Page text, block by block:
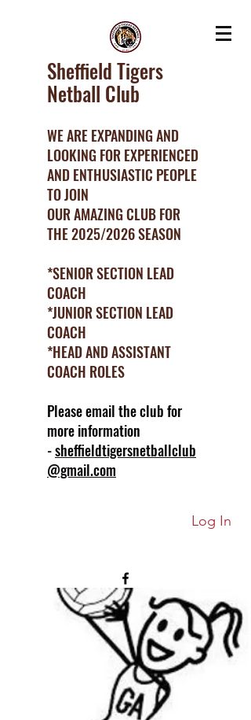
Sheffield Tigers
Netball Club
WE ARE EXPANDING AND
LOOKING FOR EXPERIENCED
AND ENTHUSIASTIC PEOPLE
TO JOIN
OUR AMAZING CLUB FOR
THE 2025/2026 SEASON
*SENIOR SECTION LEAD
COACH
*JUNIOR SECTION LEAD
COACH
*HEAD AND ASSISTANT
COACH ROLES
Please email the club for
more information
-sheffieldtigersnetballclub
@gmail.com
Log In